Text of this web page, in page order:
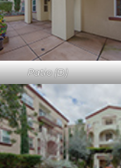
Patio (D)